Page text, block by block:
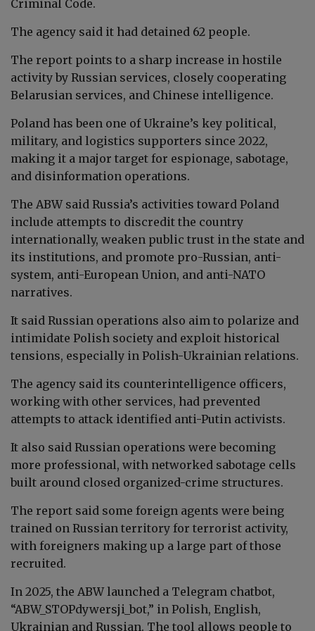
Criminal Code.
The agency said it had detained 62 people.
The report points to a sharp increase in hostile
activity by Russian services, closely cooperating
Belarusian services, and Chinese intelligence.
Poland has been one of Ukraine’s key political,
military, and logistics supporters since 2022,
making it a major target for espionage, sabotage,
and disinformation operations.
The ABW said Russia’s activities toward Poland
include attempts to discredit the country
internationally, weaken public trust in the state and
its institutions, and promote pro-Russian, anti-
system, anti-European Union, and anti-NATO
narratives.
It said Russian operations also aim to polarize and
intimidate Polish society and exploit historical
tensions, especially in Polish-Ukrainian relations.
The agency said its counterintelligence officers,
working with other services, had prevented
attempts to attack identified anti-Putin activists.
It also said Russian operations were becoming
more professional, with networked sabotage cells
built around closed organized-crime structures.
The report said some foreign agents were being
trained on Russian territory for terrorist activity,
with foreigners making up a large part of those
recruited.
In 2025, the ABW launched a Telegram chatbot,
“ABW_STOPdywersji_bot,” in Polish, English,
Ukrainian and Russian. The tool allows people to